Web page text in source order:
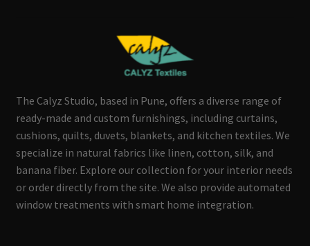
The Calyz Studio, based in Pune, offers a diverse range of
ready-made and custom furnishings, including curtains,
cushions, quilts, duvets, blankets, and kitchen textiles. We
specialize in natural fabrics like linen, cotton, silk, and
banana fiber. Explore our collection for your interior needs
or order directly from the site. We also provide automated
window treatments with smart home integration.